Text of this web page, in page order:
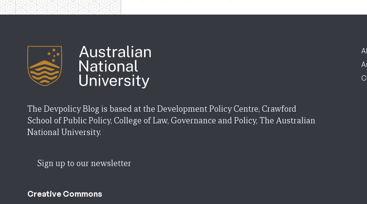
The Devpolicy Blog is based at the Development Policy Centre, Crawford
School of Public Policy, College of Law, Governance and Policy, The Australian
National University.
Sign up to our newsletter
Creative Commons